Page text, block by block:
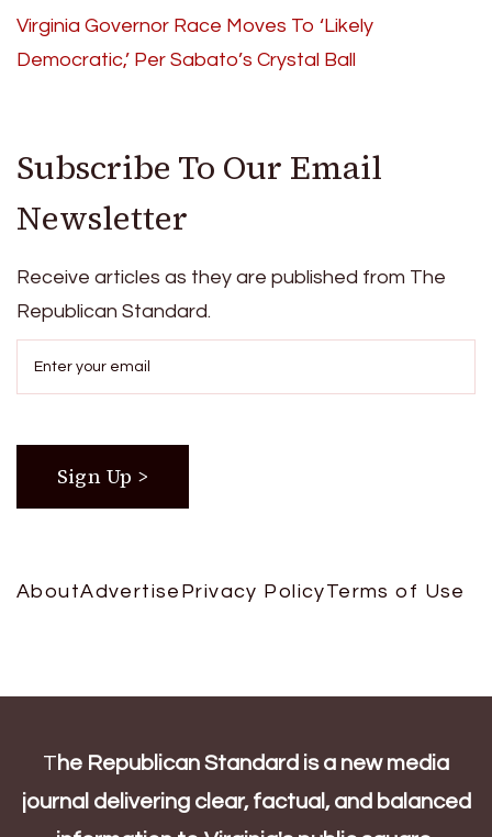
Virginia Governor Race Moves To ‘Likely
Democratic,’ Per Sabato’s Crystal Ball
Subscribe To Our Email
Newsletter
Receive articles as they are published from The
Republican Standard.
AboutAdvertise Privacy PolicyTerms of Use
T he Republican Standard is a new media
journal delivering clear, factual, and balanced